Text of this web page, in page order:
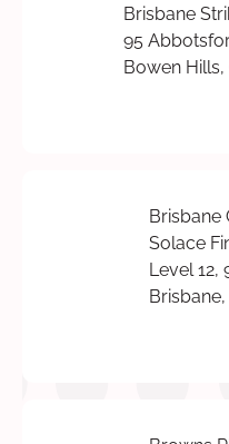
Brisbane
95
Bowen
Brisbane
Solace
Level 12,